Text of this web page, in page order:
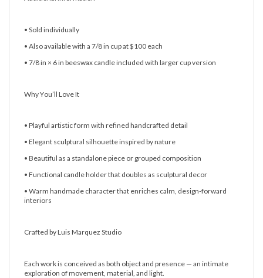
• Sold individually
• Also available with a 7/8 in cup at $100 each
• 7/8 in × 6 in beeswax candle included with larger cup version
Why You’ll Love It
• Playful artistic form with refined handcrafted detail
• Elegant sculptural silhouette inspired by nature
• Beautiful as a standalone piece or grouped composition
• Functional candle holder that doubles as sculptural decor
• Warm handmade character that enriches calm, design-forward
interiors
Crafted by Luis Marquez Studio
Each work is conceived as both object and presence — an intimate
exploration of movement, material, and light.